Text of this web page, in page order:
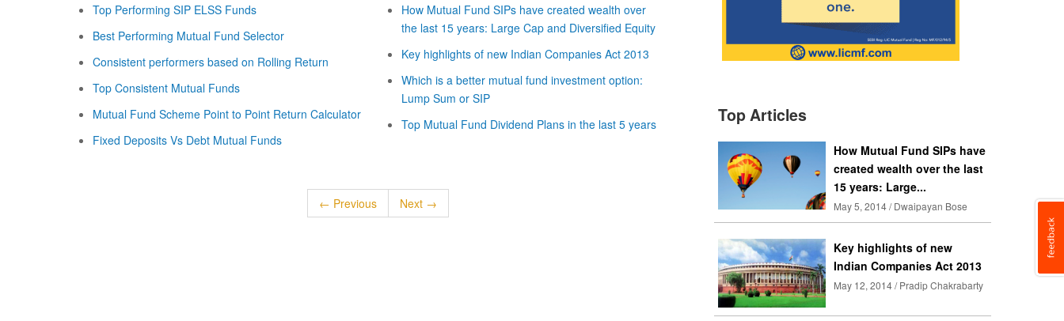
Top Performing SIP ELSS Funds
Best Performing Mutual Fund Selector
Consistent performers based on Rolling Return
Top Consistent Mutual Funds
Mutual Fund Scheme Point to Point Return Calculator
Fixed Deposits Vs Debt Mutual Funds
How Mutual Fund SIPs have created wealth over
the last 15 years: Large Cap and Diversified Equity
Key highlights of new Indian Companies Act 2013
Which is a better mutual fund investment option:
Lump Sum or SIP
Top Mutual Fund Dividend Plans in the last 5 years
← Previous Next →
Top Articles
How Mutual Fund SIPs have
created wealth over the last
15 years: Large...
May 5, 2014 / Dwaipayan Bose
Key highlights of new
Indian Companies Act 2013
May 12, 2014 / Pradip Chakrabarty